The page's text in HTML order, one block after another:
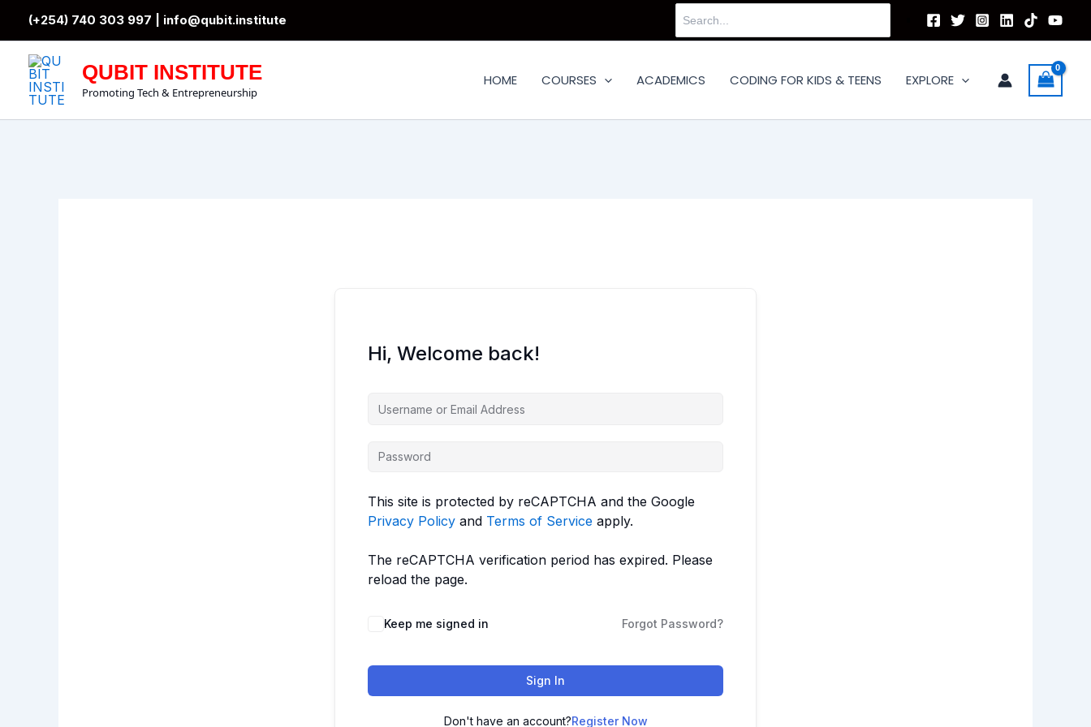
(+254) 740 303 997 | info@qubit.institute
for:
QUBIT INSTITUTE
Promoting Tech & Entrepreneurship
HOME COURSES ACADEMICS CODING FOR KIDS & TEENS EXPLORE
Hi, Welcome back!
This site is protected by reCAPTCHA and the Google
Privacy Policy and Terms of Service apply.
The reCAPTCHA verification period has expired. Please
reload the page.
Keep me signed in Forgot Password?
Sign In
Don't have an account?Register Now